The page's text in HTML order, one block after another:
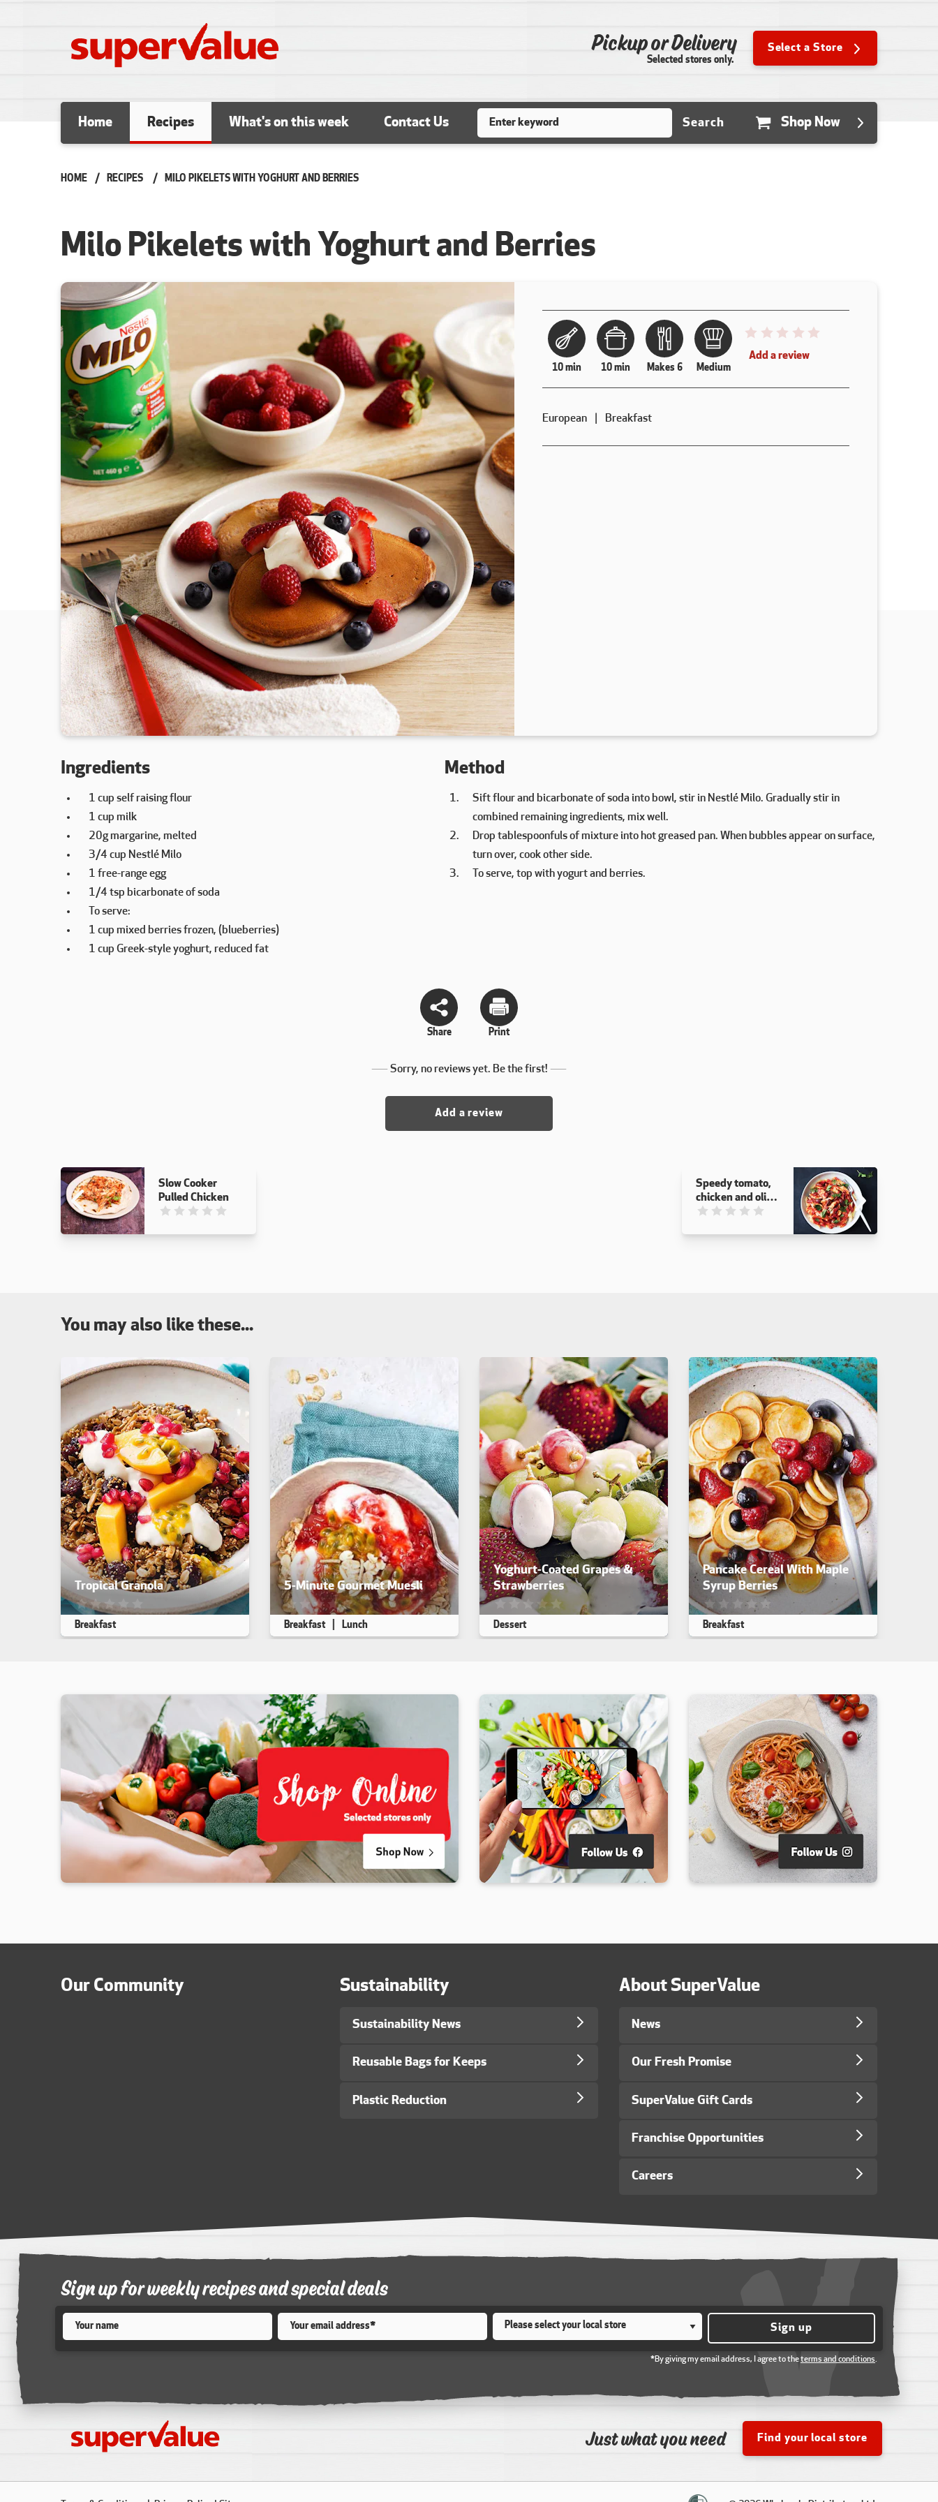
Pickup or Delivery
Selected stores only.
Select a Store
Home Recipes What's on this week Contact Us Search
Search Shop Now
HOME RECIPES CURRENT:
MILO PIKELETS WITH YOGHURT AND BERRIES
Milo Pikelets with Yoghurt and Berries
10 min 10 min Makes 6 Medium
This recipe has not been reviewed.
Add a review
European Breakfast
Ingredients
1 cup self raising flour
1 cup milk
20g margarine, melted
3/4 cup Nestlé Milo
1 free-range egg
1/4 tsp bicarbonate of soda
To serve:
1 cup mixed berries frozen, (blueberries)
1 cup Greek-style yoghurt, reduced fat
Method
Sift flour and bicarbonate of soda into bowl, stir in Nestlé Milo. Gradually stir in
combined remaining ingredients, mix well.
Drop tablespoonfuls of mixture into hot greased pan. When bubbles appear on surface,
turn over, cook other side.
To serve, top with yogurt and berries.
Share Print
Sorry, no reviews yet. Be the first!
Add a review
Slow Cooker
Pulled Chicken
This recipe has not been reviewed. yet
Speedy tomato,
chicken and olive
pasta
This recipe has not been reviewed. yet
You may also like these...
Tropical Granola
This recipe has not been reviewed. yet
Breakfast
5-Minute Gourmet Muesli
This recipe has not been reviewed. yet
Breakfast Lunch
Yoghurt-Coated Grapes &
Strawberries
This recipe has not been reviewed. yet
Dessert
Pancake Cereal With Maple
Syrup Berries
This recipe has not been reviewed. yet
Breakfast
Our Community Sustainability
Sustainability News
Reusable Bags for Keeps
Plastic Reduction
About SuperValue
News
Our Fresh Promise
SuperValue Gift Cards
Franchise Opportunities
Careers
Sign up for weekly recipes and special deals
Name* Email* Store*
Sign up
*By giving my email address, I agree to theterms and conditions.
Just what you need Find your local store